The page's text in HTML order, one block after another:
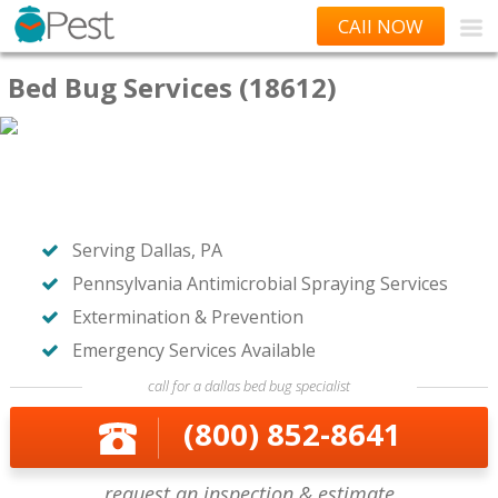
CAll NOW
Bed Bug Services (18612)
Serving Dallas, PA
Pennsylvania Antimicrobial Spraying Services
Extermination & Prevention
Emergency Services Available
call for a dallas bed bug specialist
(800) 852-8641